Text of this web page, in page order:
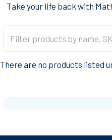
Take your life back with
There are no products listed